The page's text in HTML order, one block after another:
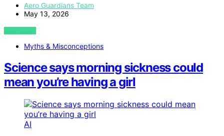
Aero Guardians Team
May 13, 2026
VIEW POST
Myths & Misconceptions
Science says morning sickness could
mean you’re having a girl
AI